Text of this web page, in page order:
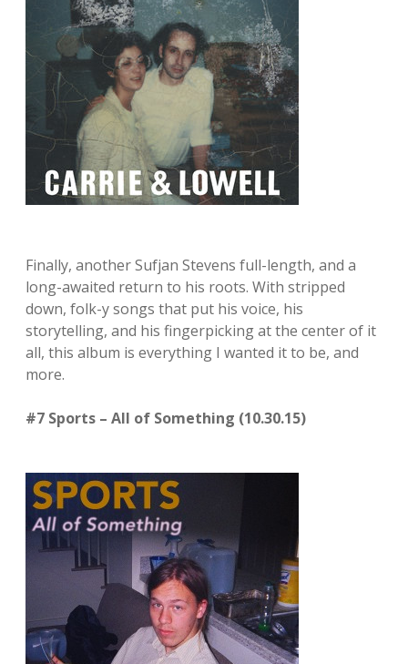
Finally, another Sufjan Stevens full-length, and a
long-awaited return to his roots. With stripped
down, folk-y songs that put his voice, his
storytelling, and his fingerpicking at the center of it
all, this album is everything I wanted it to be, and
more.
#7 Sports – All of Something (10.30.15)